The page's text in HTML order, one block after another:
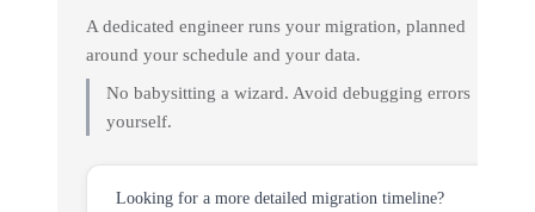
A dedicated engineer runs your migration, planned
around your schedule and your data.
No babysitting a wizard. Avoid debugging errors
yourself.
Looking for a more detailed migration timeline?